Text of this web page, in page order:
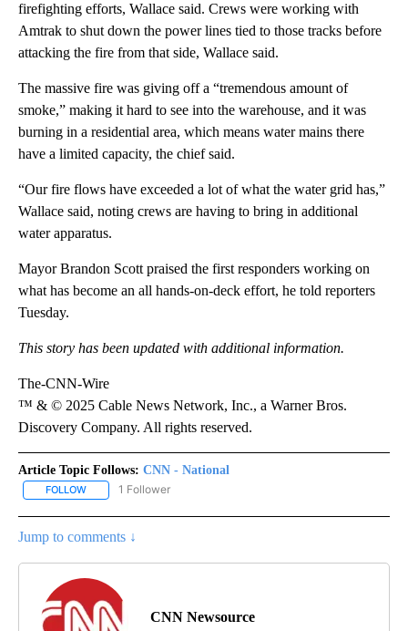
firefighting efforts, Wallace said. Crews were working with
Amtrak to shut down the power lines tied to those tracks before
attacking the fire from that side, Wallace said.
The massive fire was giving off a “tremendous amount of
smoke,” making it hard to see into the warehouse, and it was
burning in a residential area, which means water mains there
have a limited capacity, the chief said.
“Our fire flows have exceeded a lot of what the water grid has,”
Wallace said, noting crews are having to bring in additional
water apparatus.
Mayor Brandon Scott praised the first responders working on
what has become an all hands-on-deck effort, he told reporters
Tuesday.
This story has been updated with additional information.
The-CNN-Wire
™ & © 2025 Cable News Network, Inc., a Warner Bros.
Discovery Company. All rights reserved.
Article Topic Follows: CNN - National
FOLLOW FOLLOW "CNN - NATIONAL" TO RECEIVE NOTIFICATIONS ABOUT
1 Follower
Jump to comments ↓
CNN Newsource